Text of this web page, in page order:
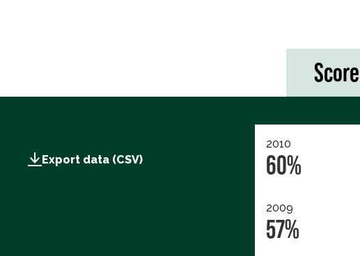
Export data (CSV)
2010
60%
2009
57%